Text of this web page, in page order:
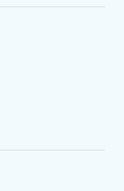
in select areas.
within 2 bill periods. Monthly
install fee may apply.